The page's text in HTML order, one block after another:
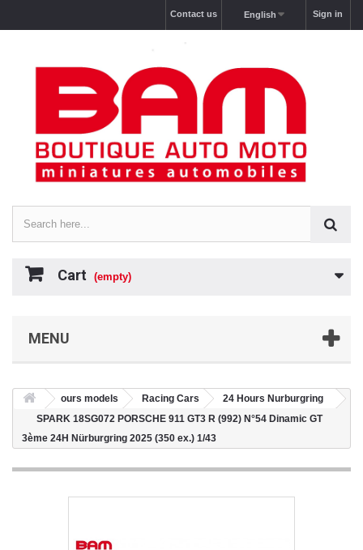
Sign in
English
Contact us
Cart (empty)
MENU
ours models Racing Cars
24 Hours Nurburgring
SPARK 18SG072 PORSCHE 911 GT3 R (992) N°54 Dinamic GT
3ème 24H Nürburgring 2025 (350 ex.) 1/43